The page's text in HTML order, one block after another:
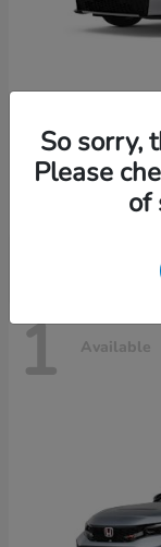
2026 Honda
Starting at
1 Available
So sorry,
Please
of